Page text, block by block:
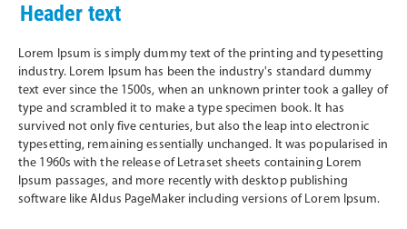
Header text
Lorem Ipsum is simply dummy text of the printing and typesetting
industry. Lorem Ipsum has been the industry's standard dummy
text ever since the 1500s, when an unknown printer took a galley of
type and scrambled it to make a type specimen book. It has
survived not only five centuries, but also the leap into electronic
typesetting, remaining essentially unchanged. It was popularised in
the 1960s with the release of Letraset sheets containing Lorem
Ipsum passages, and more recently with desktop publishing
software like Aldus PageMaker including versions of Lorem Ipsum.